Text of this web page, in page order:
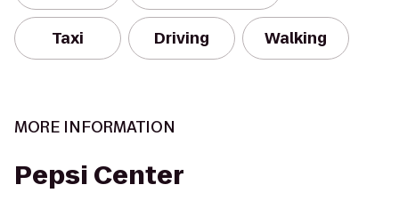
Taxi Driving Walking
MORE INFORMATION
Pepsi Center